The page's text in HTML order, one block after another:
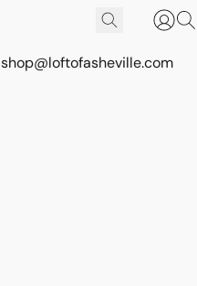
shop@loftofasheville.com